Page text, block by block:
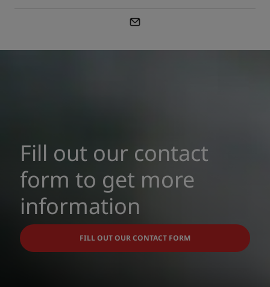
Fill out our contact
form to get more
information
FILL OUT OUR CONTACT FORM